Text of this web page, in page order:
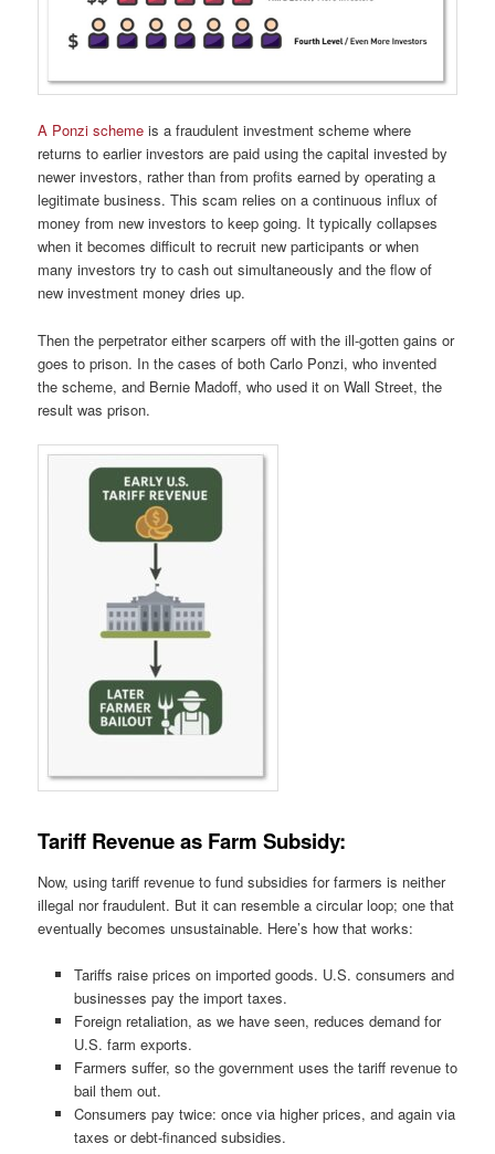
A Ponzi scheme is a fraudulent investment scheme where
returns to earlier investors are paid using the capital invested by
newer investors, rather than fromprofits earned by operating a
legitimate business.This scam relies on a continuous influx of
money from new investors to keep going. It typically collapses
when it becomes difficult to recruit new participants or when
many investors try to cash out simultaneouslyand the flow of
new investment money dries up.
Then the perpetrator either scarpers off with the ill-gotten gains or
goes to prison. In the cases of both Carlo Ponzi, who invented
the scheme, and Bernie Madoff, who used it on Wall Street, the
result was prison.
Tariff Revenue as Farm Subsidy:
Now, using tariff revenue to fund subsidies for farmers is neither
illegal nor fraudulent. But it can resemble a circular loop; one that
eventually becomes unsustainable. Here’s how that works:
Tariffs raise prices on imported goods. U.S. consumers and
businesses pay the import taxes.
Foreign retaliation, as we have seen, reduces demand for
U.S. farm exports.
Farmers suffer, so the government uses the tariff revenue to
bail them out.
Consumers pay twice: once via higher prices, and again via
taxes or debt-financed subsidies.